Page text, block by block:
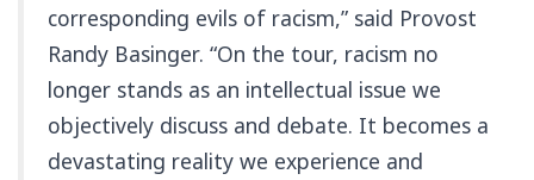
corresponding evils of racism,” said Provost
Randy Basinger. “On the tour, racism no
longer stands as an intellectual issue we
objectively discuss and debate. It becomes a
devastating reality we experience and